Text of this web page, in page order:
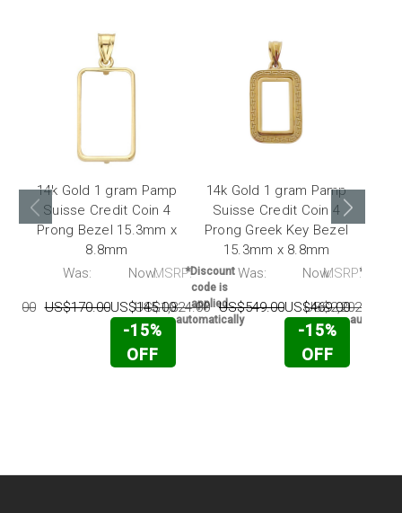
14k Gold 1 gram Pamp
Suisse Credit Coin 4
Prong Bezel 15.3mm x
8.8mm
Was:
US$170.00
Now:
US$145.00
-15%
OFF
*Discount
code is
applied
automatically
14k Gold 1 gram Pamp
Suisse Credit Coin 4
Prong Greek Key Bezel
15.3mm x 8.8mm
MSRP:
US$1,824.00
Was:
US$549.00
Now:
US$469.00
-15%
OFF
MSRP:
US$2,202.00